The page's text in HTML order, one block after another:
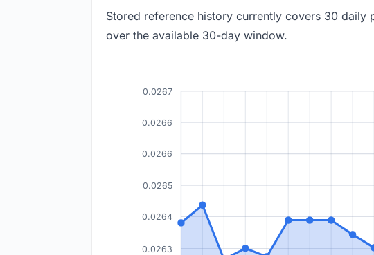
Stored reference history currently covers 30 daily
over the available 30-day window.
0.0263
0.0264
0.0265
0.0266
0.0266
0.0267